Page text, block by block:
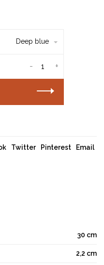
Deep blue
+
-
Twitter Pinterest Email
30 cm
2,2 cm